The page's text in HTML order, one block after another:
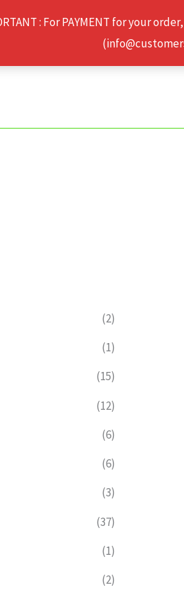
: For PAYMENT for your
(2)
(1)
(15)
(12)
(6)
(6)
(3)
(37)
(1)
(2)